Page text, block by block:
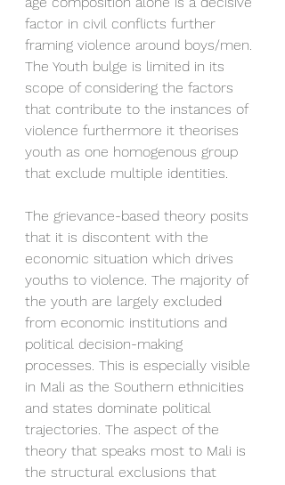
factor in civil conflicts further
framing violence around boys/men.
The Youth bulge is limited in its
scope of considering the factors
that contribute to the instances of
violence furthermore it theorises
youth as one homogenous group
that exclude multiple identities.
The grievance-based theory posits
that it is discontent with the
economic situation which drives
youths to violence. The majority of
the youth are largely excluded
from economic institutions and
political decision-making
processes. This is especially visible
in Mali as the Southern ethnicities
and states dominate political
trajectories. The aspect of the
theory that speaks most to Mali is
the structural exclusions that